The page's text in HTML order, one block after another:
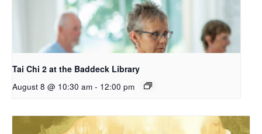
Tai Chi 2 at the Baddeck Library
August 8 @ 10:30 am - 12:00 pm